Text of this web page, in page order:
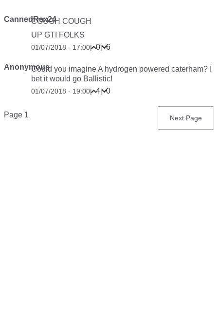
CannedRex24COUGH COUGH
UP GTI FOLKS
01/07/2018 - 17:00| 0| 6
AnonymousCould you imagine A hydrogen powered caterham? I
bet it would go Ballistic!
01/07/2018 - 19:00| 4| 0
Pagination
Page 1
Next
Next Page